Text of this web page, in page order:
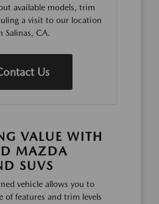
available models, trim
a visit to our location
Salinas, CA.
Us
VALUE WITH
MAZDA
SUVS
vehicle allows you to
of features and trim levels